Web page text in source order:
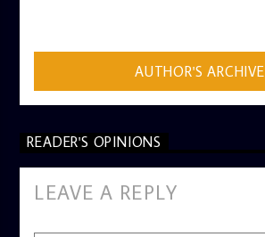
AUTHOR'S ARCHIVE
READER'S OPINIONS
LEAVE A REPLY